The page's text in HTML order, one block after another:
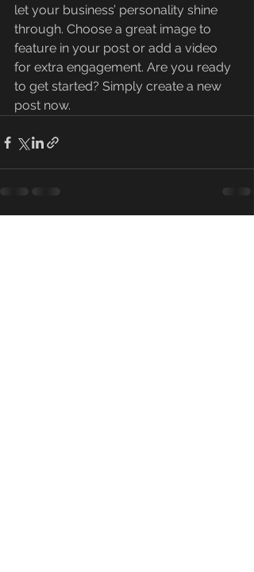
let your business’ personality shine
through. Choose a great image to
feature in your post or add a video
for extra engagement. Are you ready
to get started? Simply create a new
post now.